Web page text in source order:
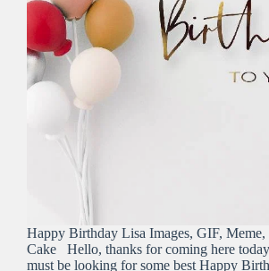
Happy Birthday Lisa Images, GIF,
Cake Hello, thanks for coming here
must be looking for some best Happy